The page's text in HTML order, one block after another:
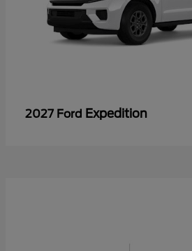
2027 Ford Expedition